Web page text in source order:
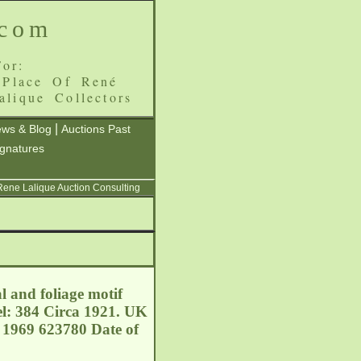
Of René
Collectors
& Blog
Auctions Past
Lalique Auction Consulting
and foliage motif
384 Circa 1921. UK
623780 Date of